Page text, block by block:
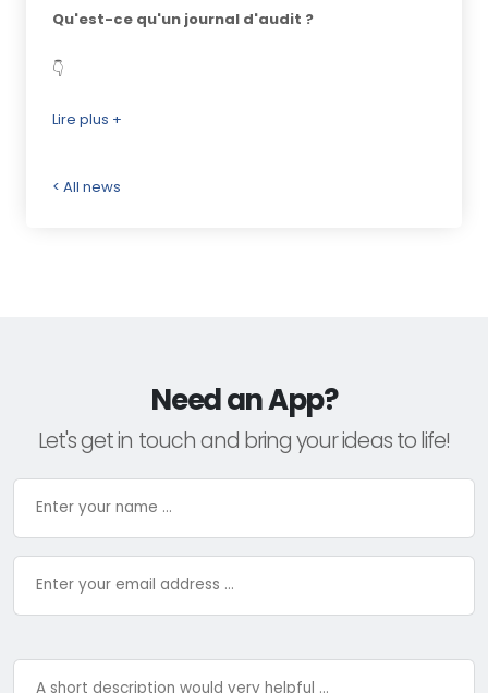
Qu'est-ce qu'un journal d'audit ?
👇
Lire plus +
< All news
Need an App?
Let's get in touch and bring your ideas to life!